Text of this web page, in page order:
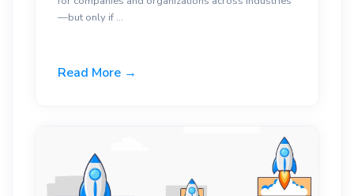
—but only if ...
Read More →